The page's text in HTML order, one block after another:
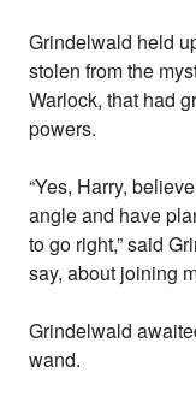
Grindelwald held
stolen from the
Warlock, that had
powers.
“Yes, Harry,
angle and have
to go right,” said
say, about joining
Grindelwald
wand.